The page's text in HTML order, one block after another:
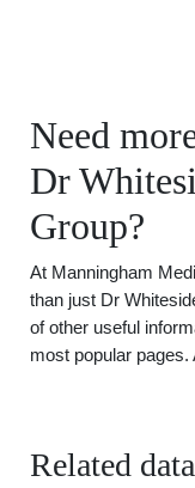
Need
Dr
Group?
At Manningham
than just Dr
of other useful
most popular
Related data